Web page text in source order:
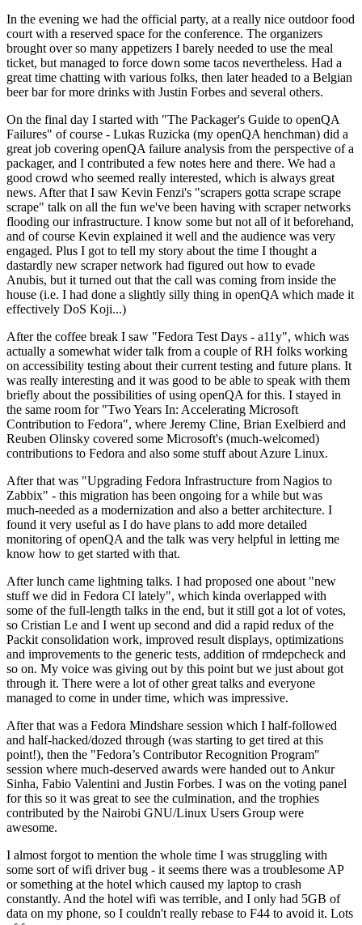
In the evening we had the official party, at a really nice outdoor food
court with a reserved space for the conference. The organizers
brought over so many appetizers I barely needed to use the meal
ticket, but managed to force down some tacos nevertheless. Had a
great time chatting with various folks, then later headed to a Belgian
beer bar for more drinks with Justin Forbes and several others.
On the final day I started with "The Packager's Guide to openQA
Failures" of course - Lukas Ruzicka (my openQA henchman) did a
great job covering openQA failure analysis from the perspective of a
packager, and I contributed a few notes here and there. We had a
good crowd who seemed really interested, which is always great
news. After that I saw Kevin Fenzi's "scrapers gotta scrape scrape
scrape" talk on all the fun we've been having with scraper networks
flooding our infrastructure. I know some but not all of it beforehand,
and of course Kevin explained it well and the audience was very
engaged. Plus I got to tell my story about the time I thought a
dastardly new scraper network had figured out how to evade
Anubis, but it turned out that the call was coming from inside the
house (i.e. I had done a slightly silly thing in openQA which made it
effectively DoS Koji...)
After the coffee break I saw "Fedora Test Days - a11y", which was
actually a somewhat wider talk from a couple of RH folks working
on accessibility testing about their current testing and future plans. It
was really interesting and it was good to be able to speak with them
briefly about the possibilities of using openQA for this. I stayed in
the same room for "Two Years In: Accelerating Microsoft
Contribution to Fedora", where Jeremy Cline, Brian Exelbierd and
Reuben Olinsky covered some Microsoft's (much-welcomed)
contributions to Fedora and also some stuff about Azure Linux.
After that was "Upgrading Fedora Infrastructure from Nagios to
Zabbix" - this migration has been ongoing for a while but was
much-needed as a modernization and also a better architecture. I
found it very useful as I do have plans to add more detailed
monitoring of openQA and the talk was very helpful in letting me
know how to get started with that.
After lunch came lightning talks. I had proposed one about "new
stuff we did in Fedora CI lately", which kinda overlapped with
some of the full-length talks in the end, but it still got a lot of votes,
so Cristian Le and I went up second and did a rapid redux of the
Packit consolidation work, improved result displays, optimizations
and improvements to the generic tests, addition of rmdepcheck and
so on. My voice was giving out by this point but we just about got
through it. There were a lot of other great talks and everyone
managed to come in under time, which was impressive.
After that was a Fedora Mindshare session which I half-followed
and half-hacked/dozed through (was starting to get tired at this
point!), then the "Fedora’s Contributor Recognition Program"
session where much-deserved awards were handed out to Ankur
Sinha, Fabio Valentini and Justin Forbes. I was on the voting panel
for this so it was great to see the culmination, and the trophies
contributed by the Nairobi GNU/Linux Users Group were
awesome.
I almost forgot to mention the whole time I was struggling with
some sort of wifi driver bug - it seems there was a troublesome AP
or something at the hotel which caused my laptop to crash
constantly. And the hotel wifi was terrible, and I only had 5GB of
data on my phone, so I couldn't really rebase to F44 to avoid it. Lots